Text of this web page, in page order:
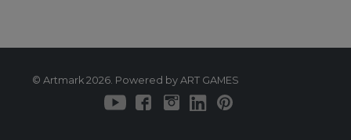
© Artmark 2026. Powered by ART GAMES